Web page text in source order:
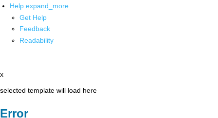
Help expand_more
Get Help
Feedback
Readability
x
selected template will load here
Error